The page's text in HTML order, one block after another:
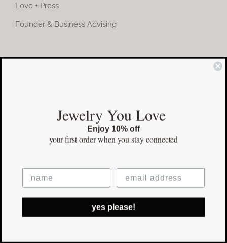
Love + Press
Founder & Business Advising
COMMUNITY
Facebook
Pinterest
©Copyright2026 erinpelicano.com - All Rights Reserved | Website
Design by iMAGN Media
Jewelry You Love
Enjoy 10% off
your first orderwhen you stay connected
yes please!